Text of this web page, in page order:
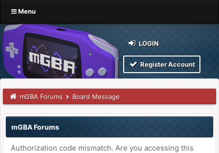
Menu
LOGIN
Register Account
mGBA Forums Board Message
mGBA Forums
Authorization code mismatch. Are you accessing this